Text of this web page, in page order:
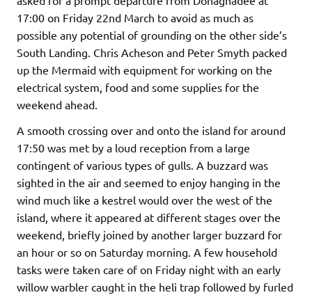
17:00 on Friday 22nd March to avoid as much as
possible any potential of grounding on the other side’s
South Landing. Chris Acheson and Peter Smyth packed
up the Mermaid with equipment for working on the
electrical system, food and some supplies for the
weekend ahead.
A smooth crossing over and onto the island for around
17:50 was met by a loud reception from a large
contingent of various types of gulls. A buzzard was
sighted in the air and seemed to enjoy hanging in the
wind much like a kestrel would over the west of the
island, where it appeared at different stages over the
weekend, briefly joined by another larger buzzard for
an hour or so on Saturday morning. A few household
tasks were taken care of on Friday night with an early
willow warbler caught in the heli trap followed by furled